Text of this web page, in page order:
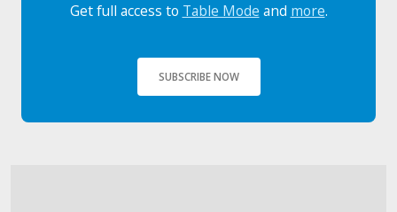
Get full access to Table Mode and more.
SUBSCRIBE NOW